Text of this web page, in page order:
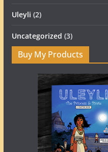
Uleyli (2)
Uncategorized (3)
Buy My Products